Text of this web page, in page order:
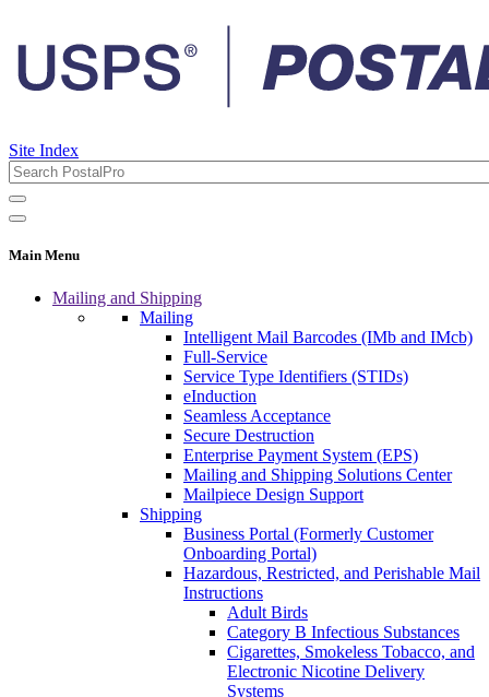
Site Index
Main Menu
Mailing and Shipping
Mailing
Intelligent Mail Barcodes (IMb and IMcb)
Full-Service
Service Type Identifiers (STIDs)
eInduction
Seamless Acceptance
Secure Destruction
Enterprise Payment System (EPS)
Mailing and Shipping Solutions Center
Mailpiece Design Support
Shipping
Business Portal (Formerly Customer
Onboarding Portal)
Hazardous, Restricted, and Perishable Mail
Instructions
Adult Birds
Category B Infectious Substances
Cigarettes, Smokeless Tobacco, and
Electronic Nicotine Delivery
Systems